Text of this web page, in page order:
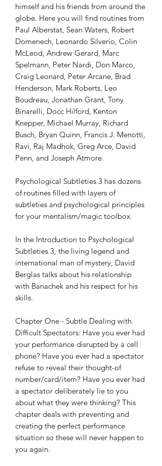
himself and his friends from around the
globe. Here you will find routines from
Paul Alberstat, Sean Waters, Robert
Domenech, Leonardo Silverio, Colin
McLeod, Andrew Gerard, Marc
Spelmann, Peter Nardi, Don Marco,
Craig Leonard, Peter Arcane, Brad
Henderson, Mark Roberts, Leo
Boudreau, Jonathan Grant, Tony
Binarelli, Docc Hilford, Kenton
Knepper, Michael Murray, Richard
Busch, Bryan Quinn, Francis J. Menotti,
Ravi, Raj Madhok, Greg Arce, David
Penn, and Joseph Atmore.
Psychological Subtleties 3 has dozens
of routines filled with layers of
subtleties and psychological principles
for your mentalism/magic toolbox.
In the Introduction to Psychological
Subtleties 3, the living legend and
international man of mystery, David
Berglas talks about his relationship
with Banachek and his respect for his
skills.
Chapter One - Subtle Dealing with
Difficult Spectators: Have you ever had
your performance disrupted by a cell
phone? Have you ever had a spectator
refuse to reveal their thought-of
number/card/item? Have you ever had
a spectator deliberately lie to you
about what they were thinking? This
chapter deals with preventing and
creating the perfect performance
situation so these will never happen to
you again.